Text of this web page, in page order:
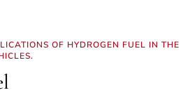
OF HYDROGEN FUEL IN THE